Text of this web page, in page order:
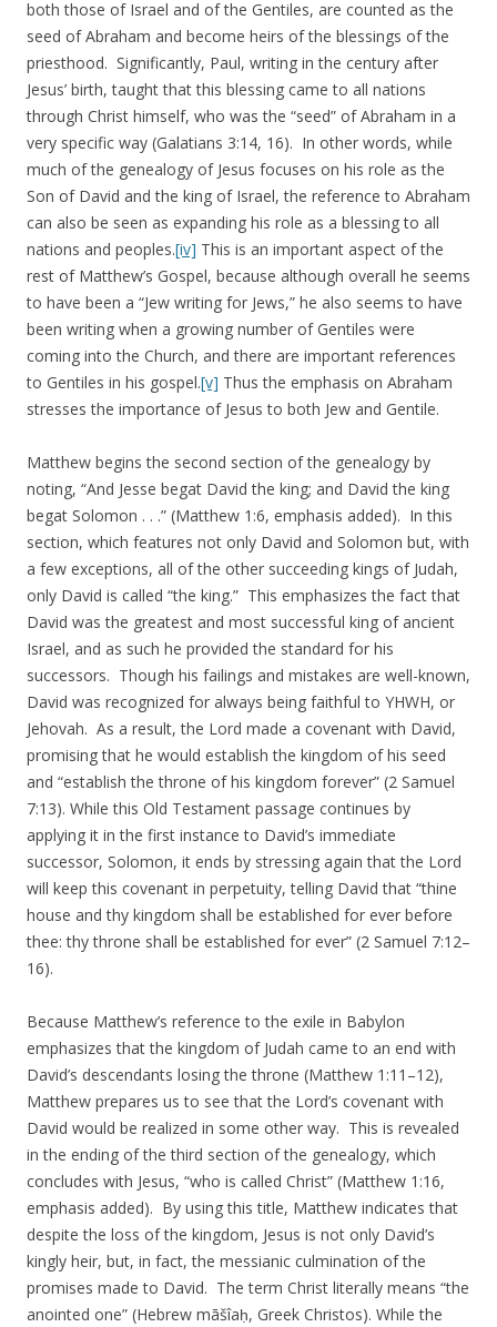
both those of Israel and of the Gentiles, are counted as the
seed of Abraham and become heirs of the blessings of the
priesthood. Significantly, Paul, writing in the century after
Jesus’ birth, taught that this blessing came to all nations
through Christ himself, who was the “seed” of Abraham in a
very specific way (Galatians 3:14, 16). In other words, while
much of the genealogy of Jesus focuses on his role as the
Son of David and the king of Israel, the reference to Abraham
can also be seen as expanding his role as a blessing to all
nations and peoples.[iv] This is an important aspect of the
rest of Matthew’s Gospel, because although overall he seems
to have been a “Jew writing for Jews,” he also seems to have
been writing when a growing number of Gentiles were
coming into the Church, and there are important references
to Gentiles in his gospel.[v] Thus the emphasis on Abraham
stresses the importance of Jesus to both Jew and Gentile.
Matthew begins the second section of the genealogy by
noting, “And Jesse begat David the king; and David the king
begat Solomon . . .” (Matthew 1:6, emphasis added). In this
section, which features not only David and Solomon but, with
a few exceptions, all of the other succeeding kings of Judah,
only David is called “the king.” This emphasizes the fact that
David was the greatest and most successful king of ancient
Israel, and as such he provided the standard for his
successors. Though his failings and mistakes are well-known,
David was recognized for always being faithful to YHWH, or
Jehovah. As a result, the Lord made a covenant with David,
promising that he would establish the kingdom of his seed
and “establish the throne of his kingdom forever” (2 Samuel
7:13). While this Old Testament passage continues by
applying it in the first instance to David’s immediate
successor, Solomon, it ends by stressing again that the Lord
will keep this covenant in perpetuity, telling David that “thine
house and thy kingdom shall be established for ever before
thee: thy throne shall be established for ever” (2 Samuel 7:12–
16).
Because Matthew’s reference to the exile in Babylon
emphasizes that the kingdom of Judah came to an end with
David’s descendants losing the throne (Matthew 1:11–12),
Matthew prepares us to see that the Lord’s covenant with
David would be realized in some other way. This is revealed
in the ending of the third section of the genealogy, which
concludes with Jesus, “who is called Christ” (Matthew 1:16,
emphasis added). By using this title, Matthew indicates that
despite the loss of the kingdom, Jesus is not only David’s
kingly heir, but, in fact, the messianic culmination of the
promises made to David. The term Christ literally means “the
anointed one” (Hebrew māšîaḥ, Greek Christos). While the